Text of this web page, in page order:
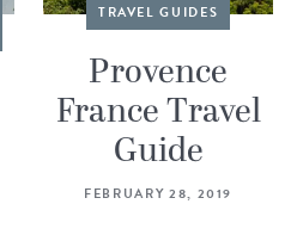
TRAVEL GUIDES
Provence
France Travel
Guide
FEBRUARY 28, 2019